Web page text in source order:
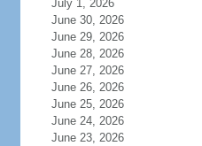
July 1, 2026
June 30, 2026
June 29, 2026
June 28, 2026
June 27, 2026
June 26, 2026
June 25, 2026
June 24, 2026
June 23, 2026